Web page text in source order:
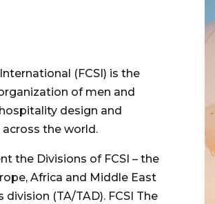
(FCSI) is the
of men and
design and
the world.
the Divisions of FCSI – the
Africa and Middle East
(TA/TAD). FCSI The